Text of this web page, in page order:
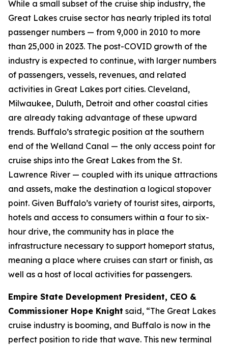
While a small subset of the cruise ship industry, the
Great Lakes cruise sector has nearly tripled its total
passenger numbers — from 9,000 in 2010 to more
than 25,000 in 2023. The post-COVID growth of the
industry is expected to continue, with larger numbers
of passengers, vessels, revenues, and related
activities in Great Lakes port cities. Cleveland,
Milwaukee, Duluth, Detroit and other coastal cities
are already taking advantage of these upward
trends. Buffalo’s strategic position at the southern
end of the Welland Canal — the only access point for
cruise ships into the Great Lakes from the St.
Lawrence River — coupled with its unique attractions
and assets, make the destination a logical stopover
point. Given Buffalo’s variety of tourist sites, airports,
hotels and access to consumers within a four to six-
hour drive, the community has in place the
infrastructure necessary to support homeport status,
meaning a place where cruises can start or finish, as
well as a host of local activities for passengers.
Empire State Development President, CEO &
Commissioner Hope Knight said, “The Great Lakes
cruise industry is booming, and Buffalo is now in the
perfect position to ride that wave. This new terminal